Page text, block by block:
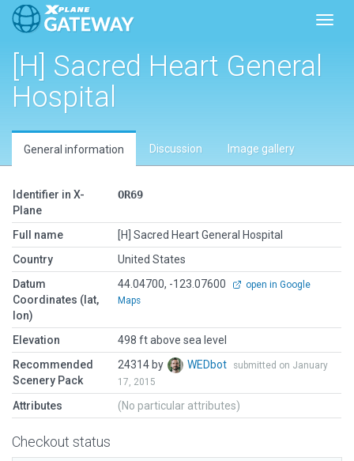
[H] Sacred Heart General
Hospital
General information Discussion Image gallery
Identifier in X-
Plane
OR69
Full name
[H] Sacred Heart General Hospital
Country
United States
Datum
Coordinates (lat,
lon)
44.04700, -123.07600
open in Google
Maps
Elevation
498 ft above sea level
Recommended
Scenery Pack
24314 by WEDbot
submitted on January
17, 2015
Attributes (No particular attributes)
Checkout status